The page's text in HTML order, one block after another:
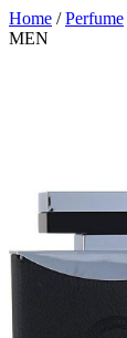
Home /Perfume
MEN